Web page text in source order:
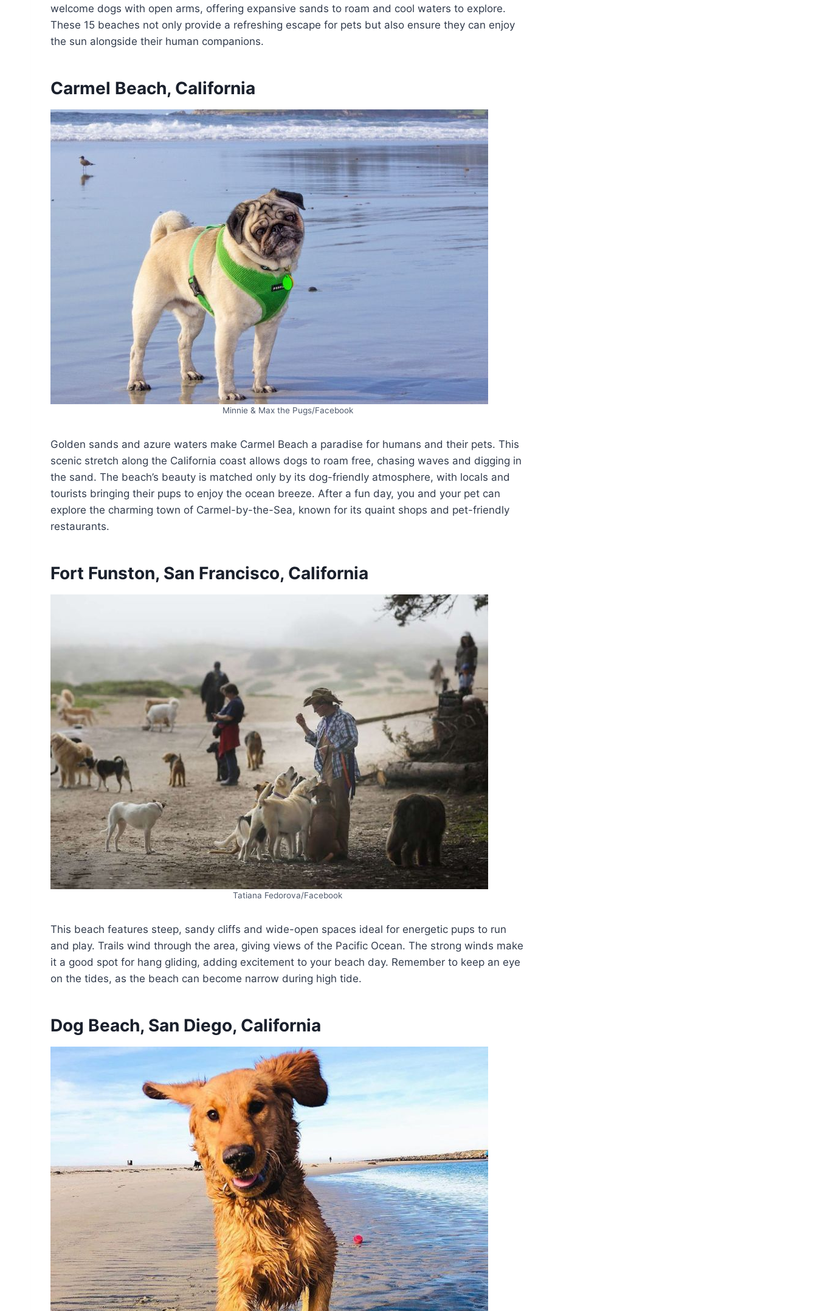
welcome dogs with open arms, offering expansive sands to roam and cool waters to explore.
These 15 beaches not only provide a refreshing escape for pets but also ensure they can enjoy
the sun alongside their human companions.
Carmel Beach, California
Minnie & Max the Pugs/Facebook
Golden sands and azure waters make Carmel Beach a paradise for humans and their pets. This
scenic stretch along the California coast allows dogs to roam free, chasing waves and digging in
the sand. The beach’s beauty is matched only by its dog-friendly atmosphere, with locals and
tourists bringing their pups to enjoy the ocean breeze. After a fun day, you and your pet can
explore the charming town of Carmel-by-the-Sea, known for its quaint shops and pet-friendly
restaurants.
Fort Funston, San Francisco, California
Tatiana Fedorova/Facebook
This beach features steep, sandy cliffs and wide-open spaces ideal for energetic pups to run
and play. Trails wind through the area, giving views of the Pacific Ocean. The strong winds make
it a good spot for hang gliding, adding excitement to your beach day. Remember to keep an eye
on the tides, as the beach can become narrow during high tide.
Dog Beach, San Diego, California